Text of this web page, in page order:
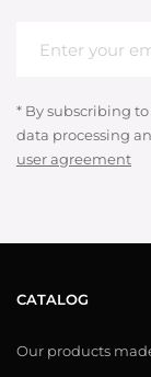
* By subscribing
data processing
user agreement
CATALOG
Our products